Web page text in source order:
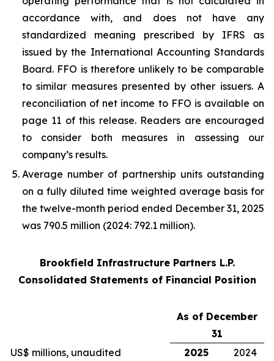
accordance with, and does not have any
standardized meaning prescribed by IFRS as
issued by the International Accounting Standards
Board. FFO is therefore unlikely to be comparable
to similar measures presented by other issuers. A
reconciliation of net income to FFO is available on
page 11 of this release. Readers are encouraged
to consider both measures in assessing our
company’s results.
Average number of partnership units outstanding
on a fully diluted time weighted average basis for
the twelve-month period ended December 31, 2025
was 790.5 million (2024: 792.1 million).
Brookfield Infrastructure Partners L.P.
Consolidated Statements of Financial Position
As of December
31
US$ millions, unaudited
2025 2024